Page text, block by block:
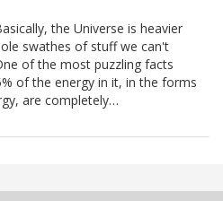
the Universe is heavier
swathes of stuff we can't
of the most puzzling facts
of the energy in it, in the forms
are completely…